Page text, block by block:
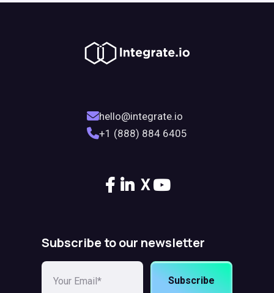
hello@integrate.io
+1 (888) 884 6405
X
Subscribe to our newsletter
Subscribe